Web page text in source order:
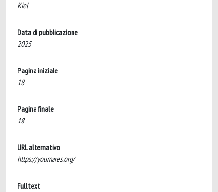
Kiel
Data di pubblicazione
2025
Pagina iniziale
18
Pagina finale
18
URL alternativo
https://youmares.org/
Fulltext